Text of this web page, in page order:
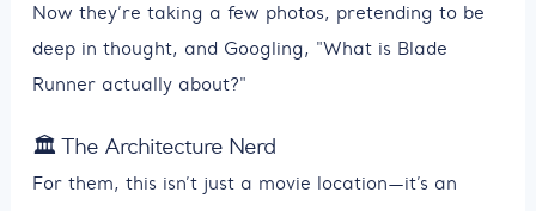
Now they’re taking a few photos, pretending to be
deep in thought, and Googling, "What is Blade
Runner actually about?"
🏛️ The Architecture Nerd
For them, this isn’t just a movie location—it’s an